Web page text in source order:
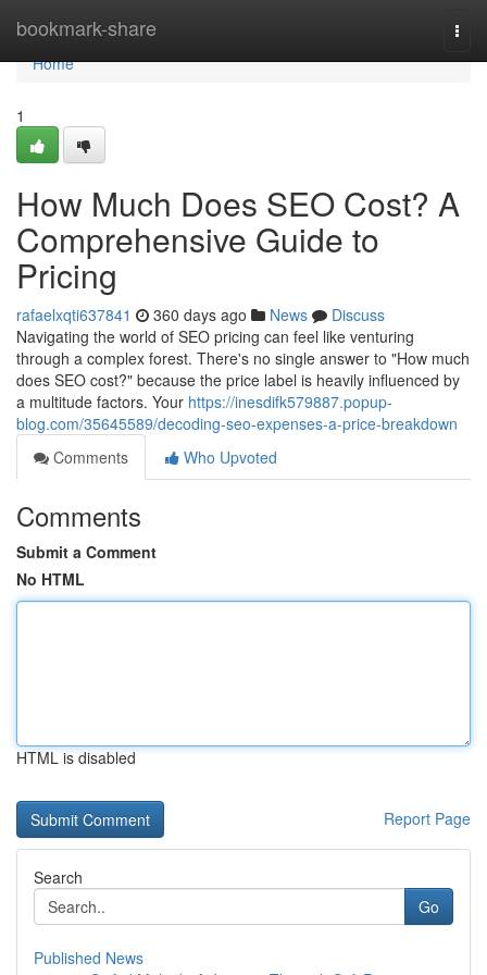
bookmark-share
Home
Home
1
How Much Does SEO Cost? A
Comprehensive Guide to
Pricing
rafaelxqti637841 360 days ago News
Discuss
Navigating the world of SEO pricing can feel like venturing
through a complex forest. There's no single answer to "How much
does SEO cost?" because the price label is heavily influenced by
a multitude factors. Your https://inesdifk579887.popup-
blog.com/35645589/decoding-seo-expenses-a-price-breakdown
Comments
Who Upvoted
Comments
Submit a Comment
No HTML
HTML is disabled
Report Page
Search
Go
Published News